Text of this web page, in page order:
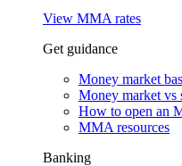
View MMA rates
Get guidance
Money market
Money market vs
How to open an
MMA resources
Banking